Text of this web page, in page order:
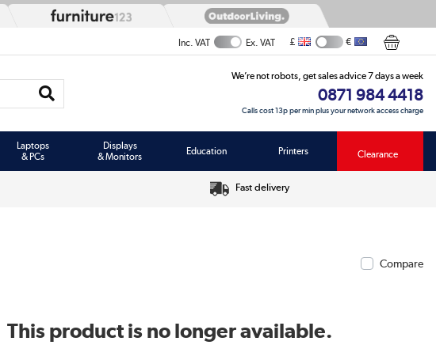
Inc. VAT Ex. VAT £ €
We’re not robots, get sales advice 7 days a week
0871 984 4418
Calls cost 13p per min plus your network access charge
Laptops
& PCs
Displays
& Monitors
Education Printers Clearance
Fast delivery
Compare
This product is no longer available.